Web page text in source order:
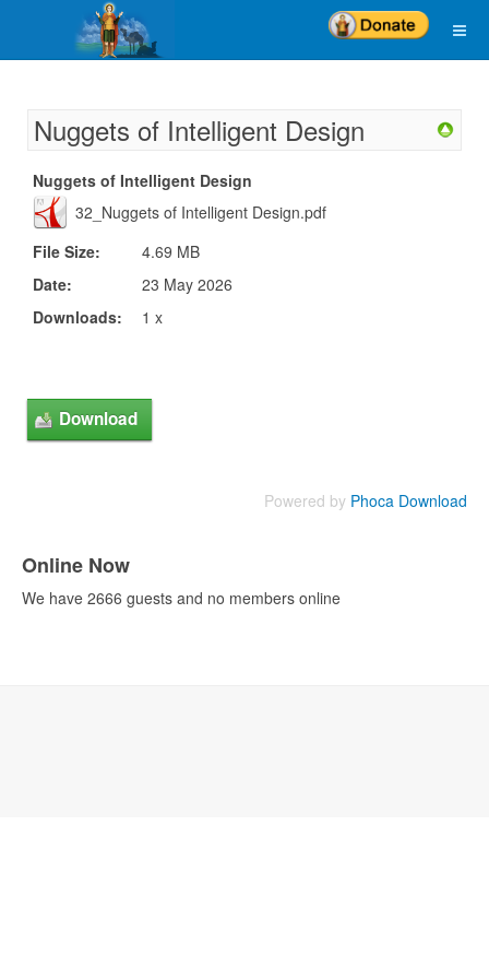
Nuggets of Intelligent Design
Nuggets of Intelligent Design
32_Nuggets of Intelligent Design.pdf
File Size:
4.69 MB
Date:
23 May 2026
Downloads:
1 x
Powered by Phoca Download
Online Now
We have 2666 guests and no members online